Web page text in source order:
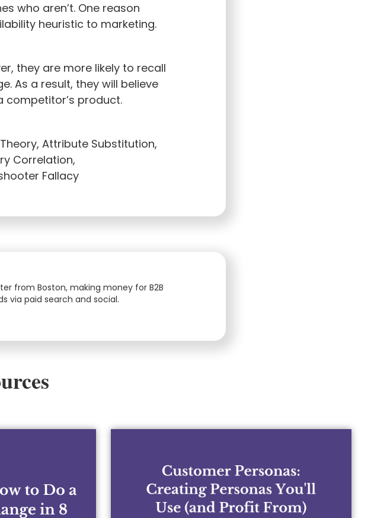
who aren’t. One reason
heuristic to marketing.
they are more likely to recall
As a result, they will believe
product.
Attribute Substitution,
Correlation,
Fallacy
from Boston, making money for B2B
via paid search and social.